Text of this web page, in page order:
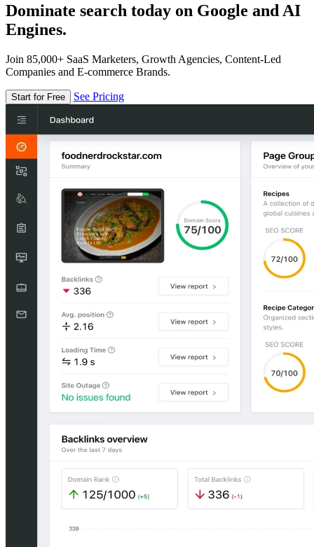
Dominate search today on Google and AI
Engines.
Join 85,000+ SaaS Marketers, Growth Agencies, Content-Led
Companies and E-commerce Brands.
Start for Free See Pricing